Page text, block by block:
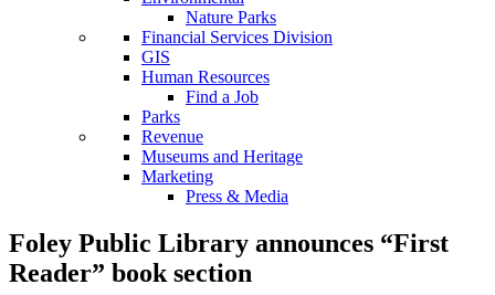
Nature Parks
Financial Services Division
GIS
Human Resources
Find a Job
Parks
Revenue
Museums and Heritage
Marketing
Press & Media
Foley Public Library announces “First
Reader” book section